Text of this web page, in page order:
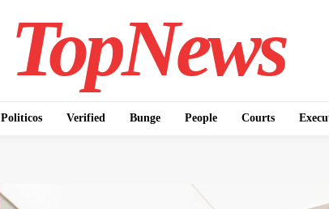
TopNews
Politicos Verified Bunge People Courts